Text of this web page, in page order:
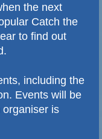
the next
Catch the
to find out
including the
Events will be
is